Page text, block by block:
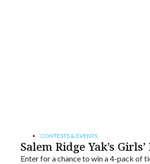
CONTESTS & EVENTS
Salem Ridge Yak’s
Enter for a chance to win a 4-pack of